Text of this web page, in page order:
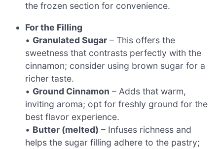
the frozen section for convenience.
For the Filling
• Granulated Sugar – This offers the
sweetness that contrasts perfectly with the
cinnamon; consider using brown sugar for a
richer taste.
• Ground Cinnamon – Adds that warm,
inviting aroma; opt for freshly ground for the
best flavor experience.
• Butter (melted) – Infuses richness and
helps the sugar filling adhere to the pastry;